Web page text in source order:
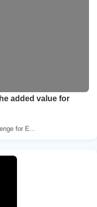
added value for
for E...